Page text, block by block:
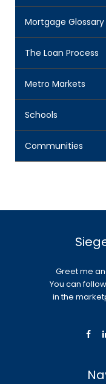
Mortgage Glossary
The Loan Process
Metro Markets
Schools
Communities
Greet me
You can
in the